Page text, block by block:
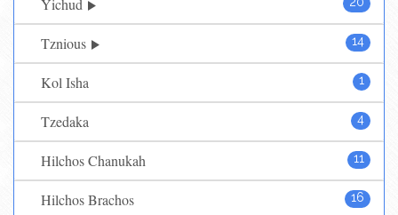
Yichud
14
Tznious
1
Kol Isha
4
Tzedaka
11
Hilchos Chanukah
16
Hilchos Brachos